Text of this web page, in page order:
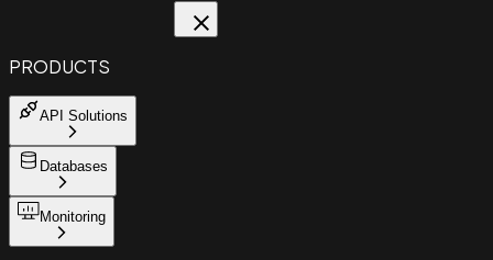
PRODUCTS
API Solutions
Databases
Monitoring